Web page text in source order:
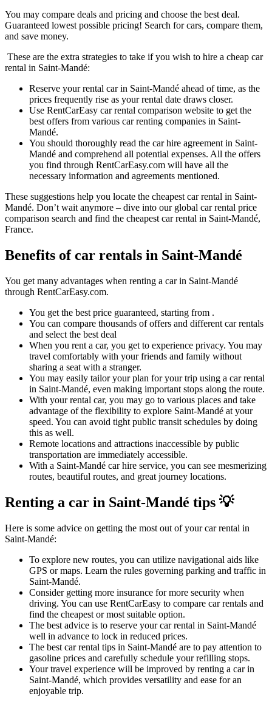
You may compare deals and pricing and choose the best deal.
Guaranteed lowest possible pricing! Search for cars, compare them,
and save money.
These are the extra strategies to take if you wish to hire a cheap car
rental in Saint-Mandé:
Reserve your rental car in Saint-Mandé ahead of time, as the
prices frequently rise as your rental date draws closer.
Use RentCarEasy car rental comparison website to get the
best offers from various car renting companies in Saint-
Mandé.
You should thoroughly read the car hire agreement in Saint-
Mandé and comprehend all potential expenses. All the offers
you find through RentCarEasy.com will have all the
necessary information and agreements mentioned.
These suggestions help you locate the cheapest car rental in Saint-
Mandé. Don’t wait anymore – dive into our global car rental price
comparison search and find the cheapest car rental in Saint-Mandé,
France.
Benefits of car rentals in Saint-Mandé
You get many advantages when renting a car in Saint-Mandé
through RentCarEasy.com.
You get the best price guaranteed, starting from .
You can compare thousands of offers and different car rentals
and select the best deal
When you rent a car, you get to experience privacy. You may
travel comfortably with your friends and family without
sharing a seat with a stranger.
You may easily tailor your plan for your trip using a car rental
in Saint-Mandé, even making important stops along the route.
With your rental car, you may go to various places and take
advantage of the flexibility to explore Saint-Mandé at your
speed. You can avoid tight public transit schedules by doing
this as well.
Remote locations and attractions inaccessible by public
transportation are immediately accessible.
With a Saint-Mandé car hire service, you can see mesmerizing
routes, beautiful routes, and great journey locations.
Renting a car in Saint-Mandé tips 💡
Here is some advice on getting the most out of your car rental in
Saint-Mandé:
To explore new routes, you can utilize navigational aids like
GPS or maps. Learn the rules governing parking and traffic in
Saint-Mandé.
Consider getting more insurance for more security when
driving. You can use RentCarEasy to compare car rentals and
find the cheapest or most suitable option.
The best advice is to reserve your car rental in Saint-Mandé
well in advance to lock in reduced prices.
The best car rental tips in Saint-Mandé are to pay attention to
gasoline prices and carefully schedule your refilling stops.
Your travel experience will be improved by renting a car in
Saint-Mandé, which provides versatility and ease for an
enjoyable trip.